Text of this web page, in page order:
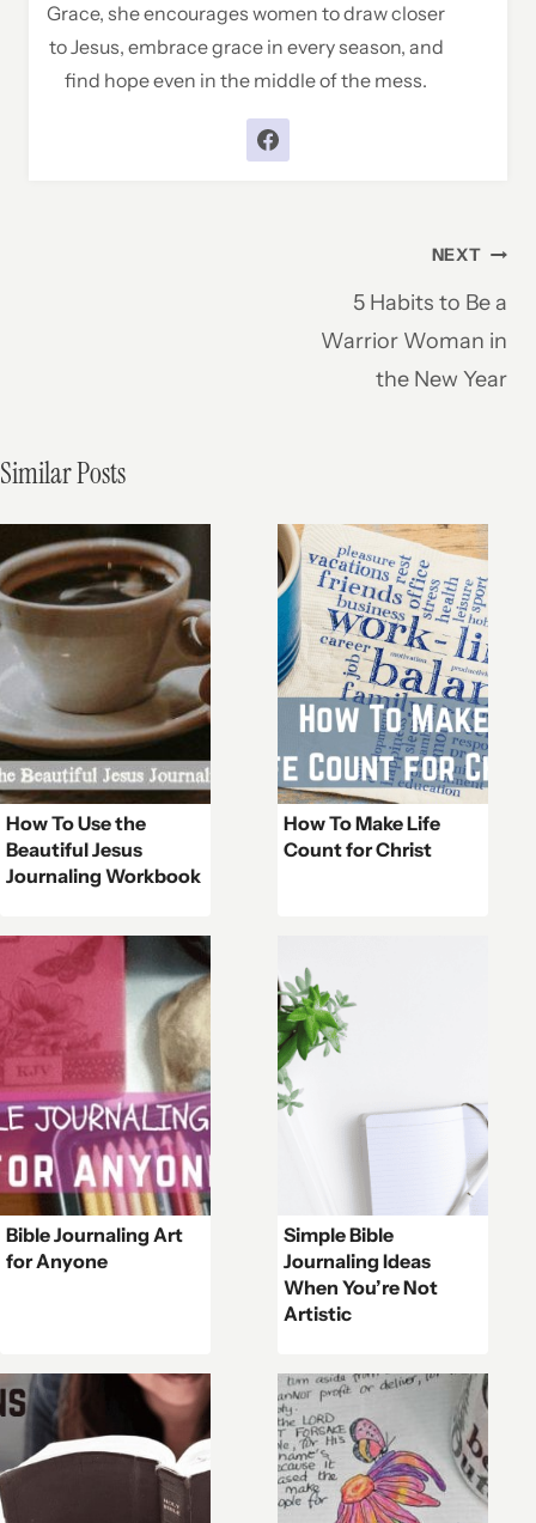
Grace, she encourages women to draw closer
to Jesus, embrace grace in every season, and
find hope even in the middle of the mess.
NEXT
5 Habits to Be a
Warrior Woman in
the New Year
Similar Posts
How To Use the
Beautiful Jesus
Journaling Workbook
How To Make Life
Count for Christ
Bible Journaling Art
for Anyone
Simple Bible
Journaling Ideas
When You’re Not
Artistic